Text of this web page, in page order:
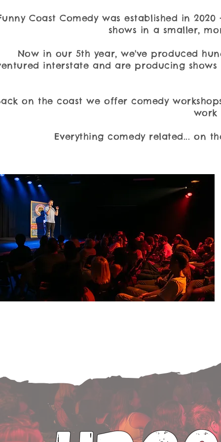
Coast Comedy was established in
shows in a smaller,
Now in our 5th year, we've produced
interstate and are producing
on the coast we offer comedy
work
Everything comedy related... on